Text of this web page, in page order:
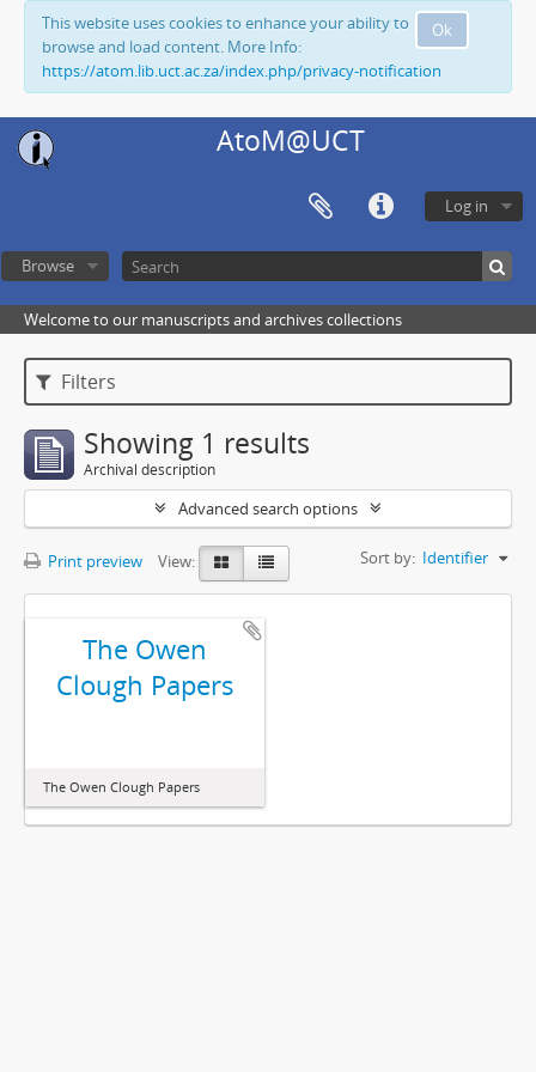
Ok
This website uses cookies to enhance your ability to
browse and load content. More Info:
https://atom.lib.uct.ac.za/index.php/privacy-notification
AtoM@UCT
Log in
Browse
Welcome to our manuscripts and archives collections
Filters
Showing 1 results
Archival description
Advanced search options
Print preview View: Sort by: Identifier
The Owen
Clough Papers
The Owen Clough Papers